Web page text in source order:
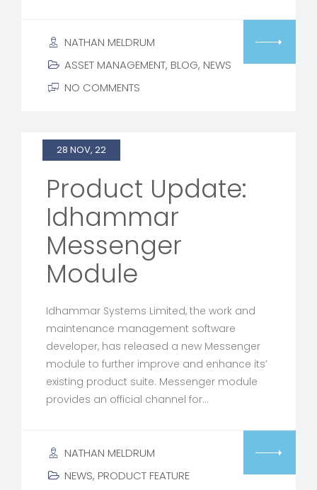
NATHAN MELDRUM
ASSET MANAGEMENT, BLOG, NEWS
NO COMMENTS
28 NOV, 22
Product Update:
Idhammar
Messenger
Module
Idhammar Systems Limited, the work and
maintenance management software
developer, has released a new Messenger
module to further improve and enhance its’
existing product suite. Messenger module
provides an official channel for…
NATHAN MELDRUM
NEWS, PRODUCT FEATURE